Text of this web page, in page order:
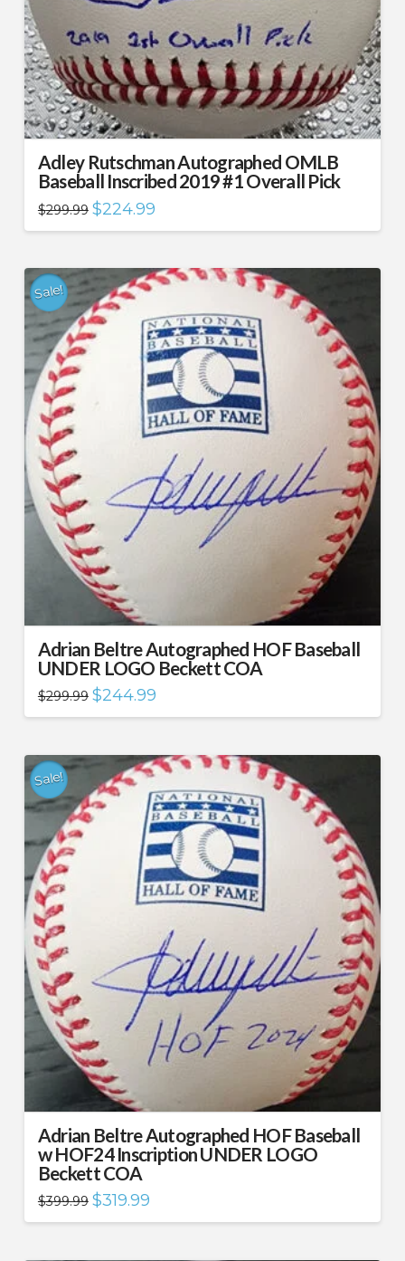
Adley Rutschman Autographed OMLB
Baseball Inscribed 2019 #1 Overall Pick
$299.99 Original
price
was:
$224.99Current
is:
Sale!
Adrian Beltre Autographed HOF Baseball
UNDER LOGO Beckett COA
$299.99 Original
price
was:
$244.99Current
is:
Sale!
Adrian Beltre Autographed HOF Baseball
w HOF24 Inscription UNDER LOGO
Beckett COA
$399.99 Original
price
was:
$319.99Current
is: